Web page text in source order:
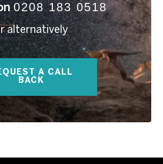
0208 183 0518
alternatively
A CALL
BACK